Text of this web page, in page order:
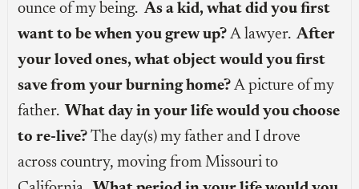
ounce of my being.As a kid, what did you first
want to be when you grew up? A lawyer.After
your loved ones, what object would you first
save from your burning home? A picture of my
father. What day in your life would you choose
to re-live? The day(s) my father and I drove
across country, moving from Missouri to